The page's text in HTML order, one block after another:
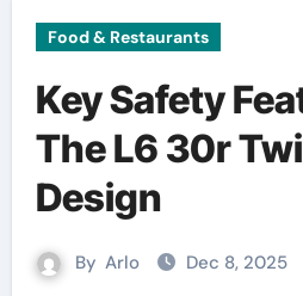
Food & Restaurants
Key Safety
The L6 30r
Design
By Arlo Dec 8, 2025